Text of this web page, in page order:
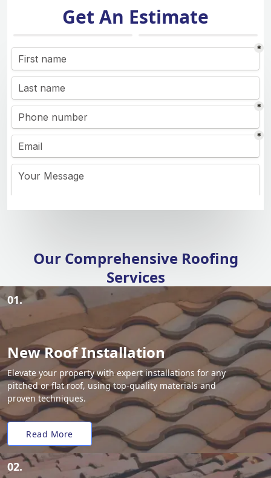
Get An Estimate
Our Comprehensive Roofing
Services
01.
New Roof Installation
Elevate your property with expert installations for any
pitched or flat roof, using top-quality materials and
proven techniques.
Read More
02.